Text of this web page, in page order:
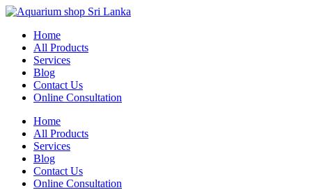
Skip
contentHome
All Products
Services
Blog
Contact Us
Online Consultation
Home
All Products
Services
Blog
Contact Us
Online Consultation